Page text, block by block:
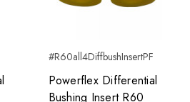
#R60all4DiffbushInsertPF
Powerflex Differential
Bushing Insert R60